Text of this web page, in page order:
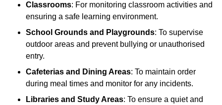
Classrooms: For monitoring classroom activities and
ensuring a safe learning environment.
School Grounds and Playgrounds: To supervise
outdoor areas and prevent bullying or unauthorised
entry.
Cafeterias and Dining Areas: To maintain order
during meal times and monitor for any incidents.
Libraries and Study Areas: To ensure a quiet and